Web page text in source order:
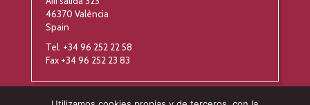
46370 València
Spain
Tel. +34 96 252 22 58
Fax +34 96 252 23 83